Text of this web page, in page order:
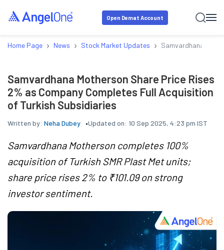
Open Demat Account
Home Page › News › Stock Market Updates › Samvardhana
Samvardhana Motherson Share Price Rises
2% as Company Completes Full Acquisition
of Turkish Subsidiaries
Written by: Neha Dubey Updated on: 10 Sep 2025, 4:23 pm IST
Samvardhana Motherson completes 100%
acquisition of Turkish SMR Plast Met units;
share price rises 2% to ₹101.09 on strong
investor sentiment.